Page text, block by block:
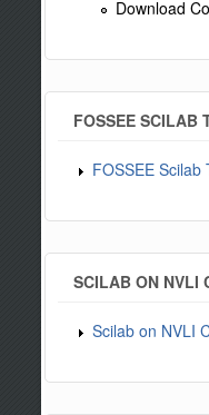
Download
FOSSEE SCILAB
FOSSEE Scilab
SCILAB ON NVLI
Scilab on NVLI